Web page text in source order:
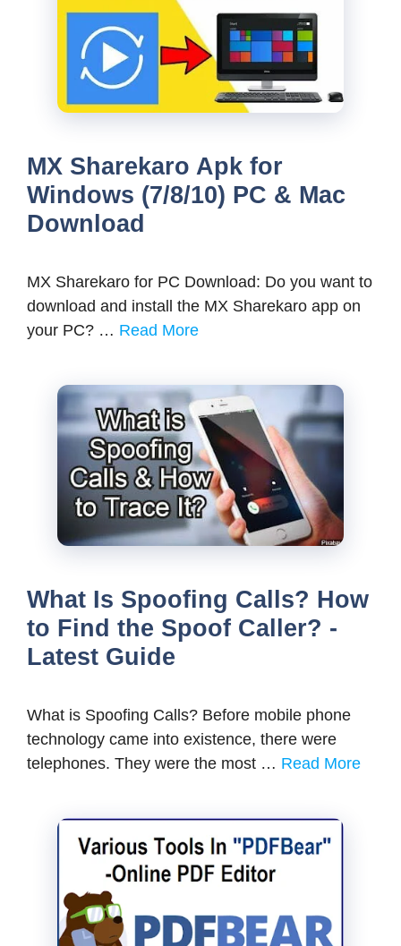
MX Sharekaro Apk for
Windows (7/8/10) PC & Mac
Download
MX Sharekaro for PC Download: Do you want to
download and install the MX Sharekaro app on
your PC? … Read More
What Is Spoofing Calls? How
to Find the Spoof Caller? -
Latest Guide
What is Spoofing Calls? Before mobile phone
technology came into existence, there were
telephones. They were the most … Read More